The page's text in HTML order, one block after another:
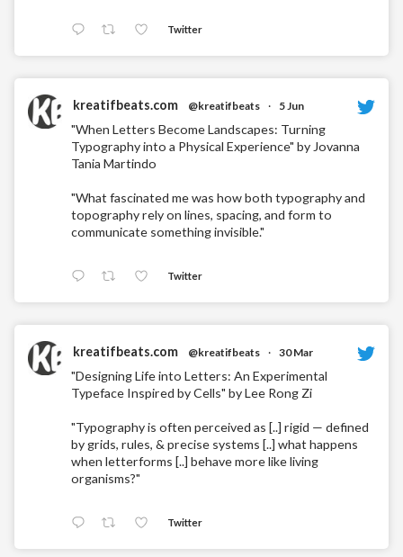
Twitter
kreatifbeats.com @kreatifbeats · 5 Jun
"When Letters Become Landscapes: Turning
Typography into a Physical Experience" by Jovanna
Tania Martindo
"What fascinated me was how both typography and
topography rely on lines, spacing, and form to
communicate something invisible."
Twitter
kreatifbeats.com @kreatifbeats · 30 Mar
"Designing Life into Letters: An Experimental
Typeface Inspired by Cells" by Lee Rong Zi
"Typography is often perceived as [..] rigid — defined
by grids, rules, & precise systems [..] what happens
when letterforms [..] behave more like living
organisms?"
Twitter